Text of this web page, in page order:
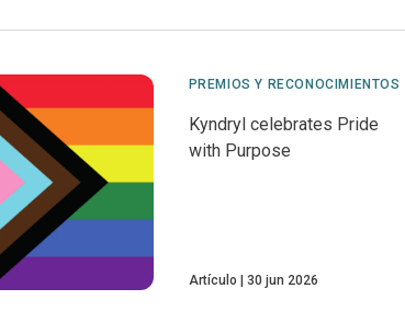
PREMIOS Y RECONOCIMIENTOS
Kyndryl celebrates Pride
with Purpose
Artículo 30 jun 2026